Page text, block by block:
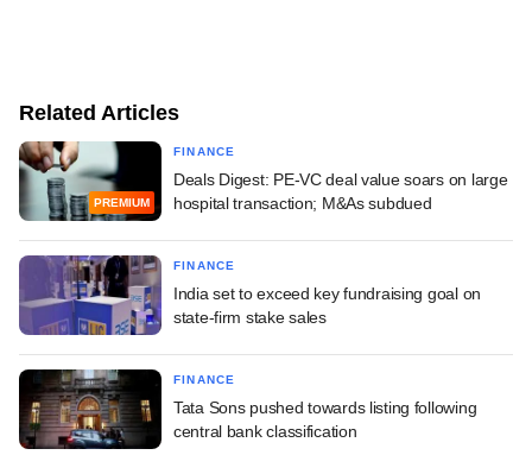
Related Articles
PREMIUM
FINANCE
Deals Digest: PE-VC deal value soars on large
hospital transaction; M&As subdued
FINANCE
India set to exceed key fundraising goal on
state-firm stake sales
FINANCE
Tata Sons pushed towards listing following
central bank classification